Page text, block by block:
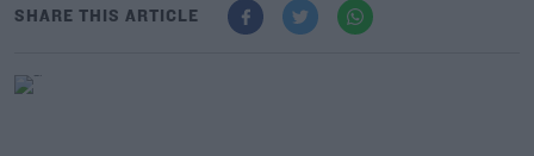
SHARE THIS ARTICLE